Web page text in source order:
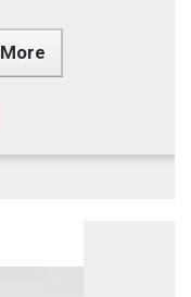
More